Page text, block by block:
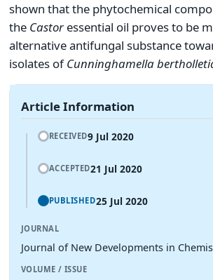
shown that the phytochemical
the Castor essential oil proves to be
alternative antifungal substance
isolates ofCunninghamella
Article Information
RECEIVED9 Jul 2020
ACCEPTED21 Jul 2020
PUBLISHED25 Jul 2020
JOURNAL
Journal of New Developments in
VOLUME / ISSUE